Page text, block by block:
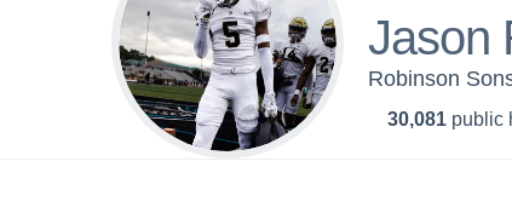
Jason
Robinson
30,081 public